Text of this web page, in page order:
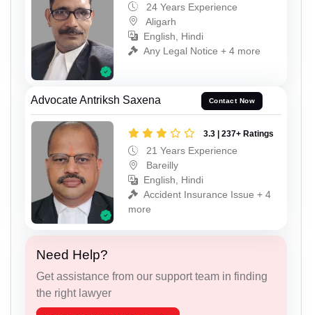
24 Years Experience
Aligarh
English, Hindi
Any Legal Notice + 4 more
Advocate Antriksh Saxena Contact Now
3.3 | 237+ Ratings
21 Years Experience
Bareilly
English, Hindi
Accident Insurance Issue + 4
more
Need Help?
Get assistance from our support team in finding
the right lawyer